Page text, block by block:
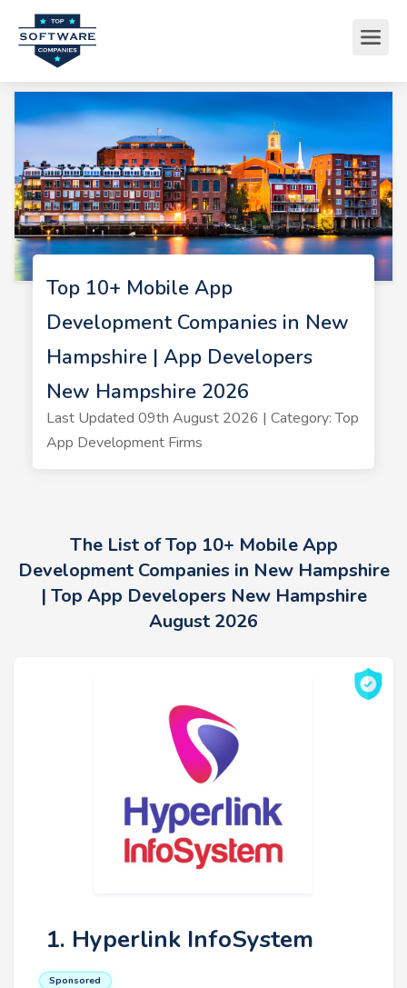
Top 10+ Mobile App
Development Companies in New
Hampshire | App Developers
New Hampshire 2026
Last Updated 09th August 2026 | Category: Top
App Development Firms
The List of Top 10+ Mobile App
Development Companies in New Hampshire
| Top App Developers New Hampshire
August 2026
1. Hyperlink InfoSystem
Sponsored